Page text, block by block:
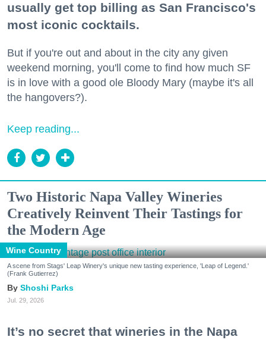
usually get top billing as San Francisco's
most iconic cocktails.
But if you're out and about in the city any given
weekend morning, you'll come to find how much SF
is in love with a good ole Bloody Mary (maybe it's all
the hangovers?).
Keep reading...
Two Historic Napa Valley Wineries
Creatively Reinvent Their Tastings for
the Modern Age
Wine Country
A scene from Stags' Leap Winery's unique new tasting experience, 'Leap of Legend.'
(Frank Gutierrez)
Shoshi Parks
Jul. 29, 2026
It’s no secret that wineries in the Napa